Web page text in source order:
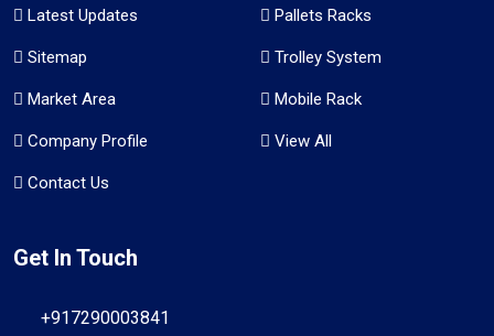
Latest Updates
Sitemap
Market Area
Company Profile
Contact Us
Pallets Racks
Trolley System
Mobile Rack
View All
Get In Touch
+917290003841